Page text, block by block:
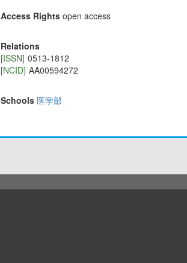
Access Rights open access
Relations
[ISSN] 0513-1812
[NCID] AA00594272
Schools 医学部